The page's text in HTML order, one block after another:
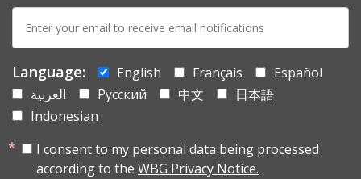
mail:
Language: English Français
Español
العربية
Русский 中文
日本語
Indonesian
I consent to my personal data being processed
according to the WBG Privacy Notice.